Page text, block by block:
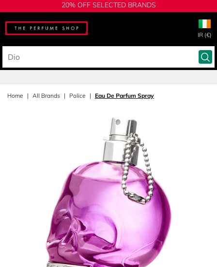
20% OFF SELECTED BRANDS
IR (€)
Home All Brands Police Eau De Parfum Spray